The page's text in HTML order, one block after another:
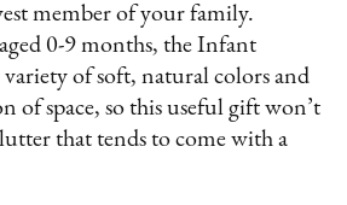
member of your family.
0-9 months, the Infant
of soft, natural colors and
of space, so this useful gift won’t
that tends to come with a